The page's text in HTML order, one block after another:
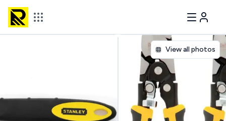
View all photos